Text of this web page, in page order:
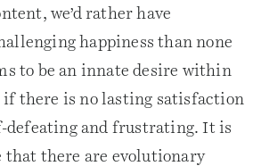
we’d rather have
happiness than none
to be an innate desire within
if there is no lasting satisfaction
defeating and frustrating. It is
that there are evolutionary